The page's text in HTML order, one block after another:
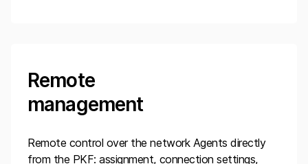
Remote
management
Remote control over the network Agents directly
from the PKF: assignment, connection settings,